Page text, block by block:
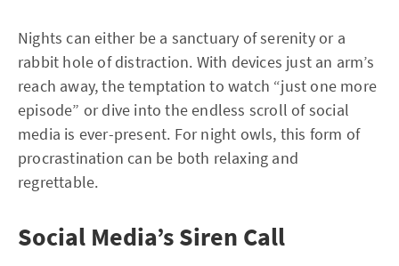
Nights can either be a sanctuary of serenity or a
rabbit hole of distraction. With devices just an arm’s
reach away, the temptation to watch “just one more
episode” or dive into the endless scroll of social
media is ever-present. For night owls, this form of
procrastination can be both relaxing and
regrettable.
Social Media’s Siren Call